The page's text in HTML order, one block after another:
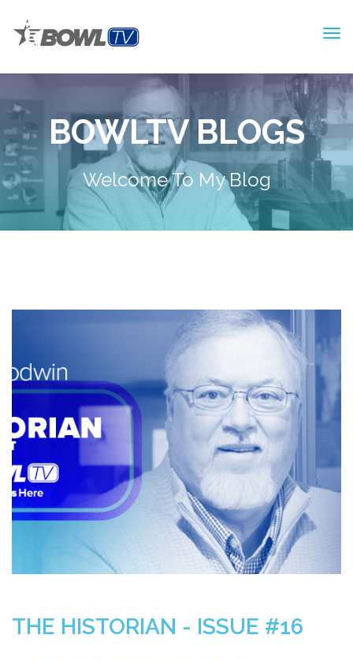
BOWLTV BLOGS
Welcome To My Blog
THE HISTORIAN - ISSUE #16